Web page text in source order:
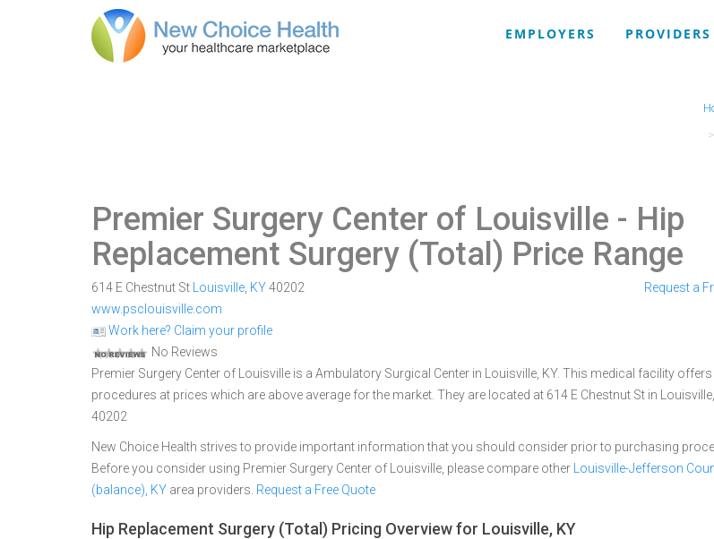
EMPLOYERS PROVIDERS
Premier Surgery Center of Louisville - Hip
Replacement Surgery (Total) Price Range
614 E Chestnut St Louisville KY40202
www.psclouisville.com
Work here? Claim your profile
No Reviews
Request a
Premier Surgery Center of Louisville is a Ambulatory Surgical Center in Louisville, KY. This medical facility offers
procedures at prices which are above average for the market. They are located at 614 E Chestnut St in
40202
New Choice Health strives to provide important information that you should consider prior to purchasing
Before you consider using Premier Surgery Center of Louisville, please compare other
Louisville-Jefferson
(balance), KY area providers. Request a Free Quote
Hip Replacement Surgery (Total) Pricing Overview for Louisville, KY